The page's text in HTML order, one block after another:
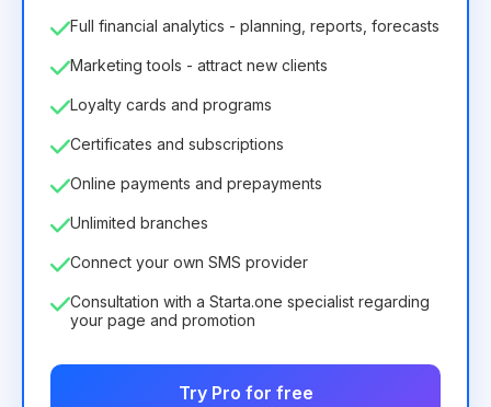
Full financial analytics - planning, reports, forecasts
Marketing tools - attract new clients
Loyalty cards and programs
Certificates and subscriptions
Online payments and prepayments
Unlimited branches
Connect your own SMS provider
Consultation with a Starta.one specialist regarding
your page and promotion
Try Pro for free